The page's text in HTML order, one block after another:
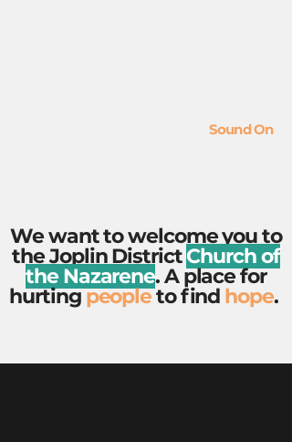
Sound On
We want to welcome you to
the Joplin DistrictChurch of
the Nazarene. A place for
hurtingpeopleto find hope.